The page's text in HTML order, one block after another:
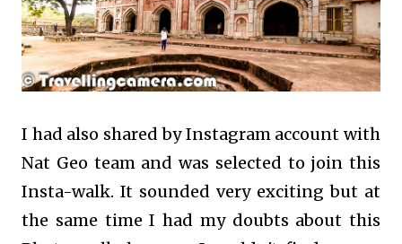
I had also shared by Instagram account with
Nat Geo team and was selected to join this
Insta-walk. It sounded very exciting but at
the same time I had my doubts about this